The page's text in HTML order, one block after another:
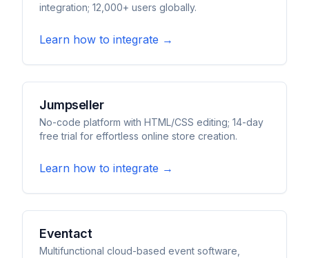
integration; 12,000+ users globally.
Learn how to integrate →
Jumpseller
No-code platform with HTML/CSS editing; 14-day
free trial for effortless online store creation.
Learn how to integrate →
Eventact
Multifunctional cloud-based event software,